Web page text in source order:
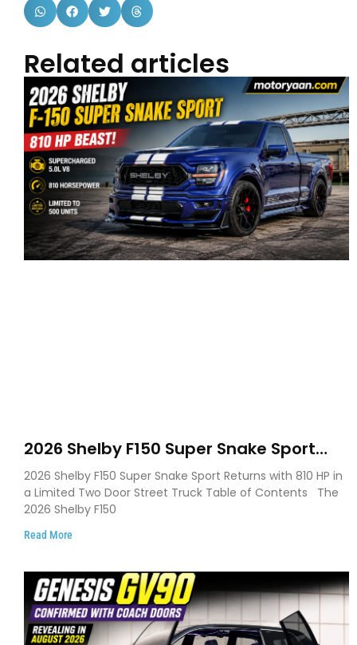
Related articles
2026 Shelby F150 Super Snake Sport
Debuts with 810 HP, Two Door Design
and Limited Production
2026 Shelby F150 Super Snake Sport Returns with 810 HP in
a Limited Two Door Street Truck Table of Contents The
2026 Shelby F150
Read More